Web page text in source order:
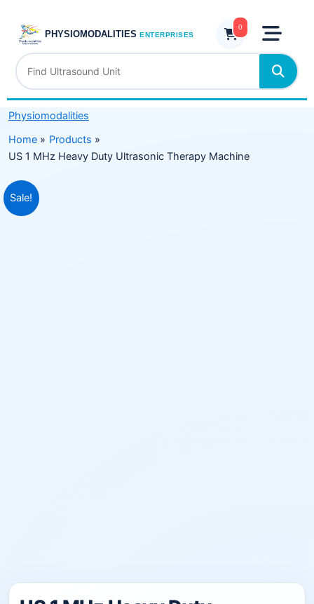
content
PHYSIOMODALITIES ENTERPRISES
0
Physiomodalities
Home
Products
US 1 MHz Heavy Duty Ultrasonic Therapy Machine
Sale!
Original
price
Current
price
Duty
Ultrasonic
Therapy
Machine
quantity